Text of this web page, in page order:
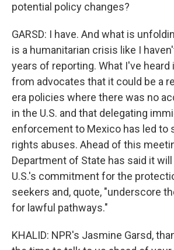
potential policy changes?
GARSD: I have. And what is
is a humanitarian crisis like I
years of reporting. What I've heard
from advocates that it could be a
era policies where there was no
in the U.S. and that delegating
enforcement to Mexico has led to
rights abuses. Ahead of this
Department of State has said it
U.S.'s commitment for the
seekers and, quote, "underscore
for lawful pathways."
KHALID: NPR's Jasmine Garsd,